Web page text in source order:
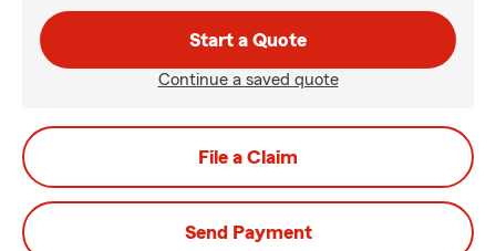
Start a Quote
Continue a saved quote
File a Claim
Send Payment